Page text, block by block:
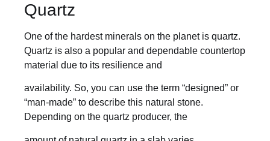
Quartz
One of the hardest minerals on the planet is quartz.
Quartz is also a popular and dependable countertop
material due to its resilience and
availability. So, you can use the term “designed” or
“man-made” to describe this natural stone.
Depending on the quartz producer, the